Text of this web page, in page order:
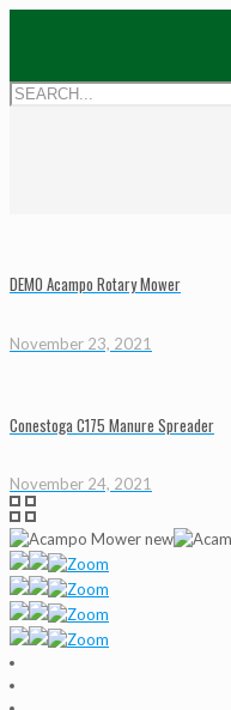
DEMO Acampo Rotary Mower
November 23, 2021
Conestoga C175 Manure Spreader
November 24, 2021